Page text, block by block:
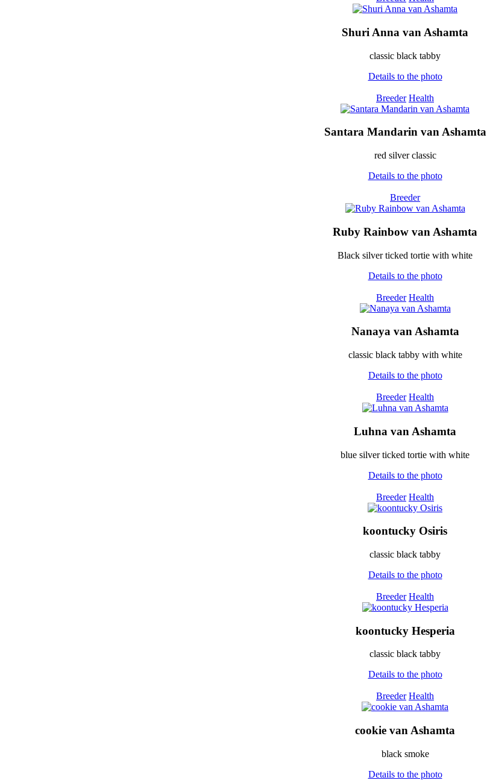
Shuri Anna van Ashamta
classic black tabby
Details to the photo
Breeder Health
Santara Mandarin van Ashamta
red silver classic
Details to the photo
Breeder
Ruby Rainbow van Ashamta
Black silver ticked tortie with white
Details to the photo
Breeder Health
Nanaya van Ashamta
classic black tabby with white
Details to the photo
Breeder Health
Luhna van Ashamta
blue silver ticked tortie with white
Details to the photo
Breeder Health
koontucky Osiris
classic black tabby
Details to the photo
Breeder Health
koontucky Hesperia
classic black tabby
Details to the photo
Breeder Health
cookie van Ashamta
black smoke
Details to the photo